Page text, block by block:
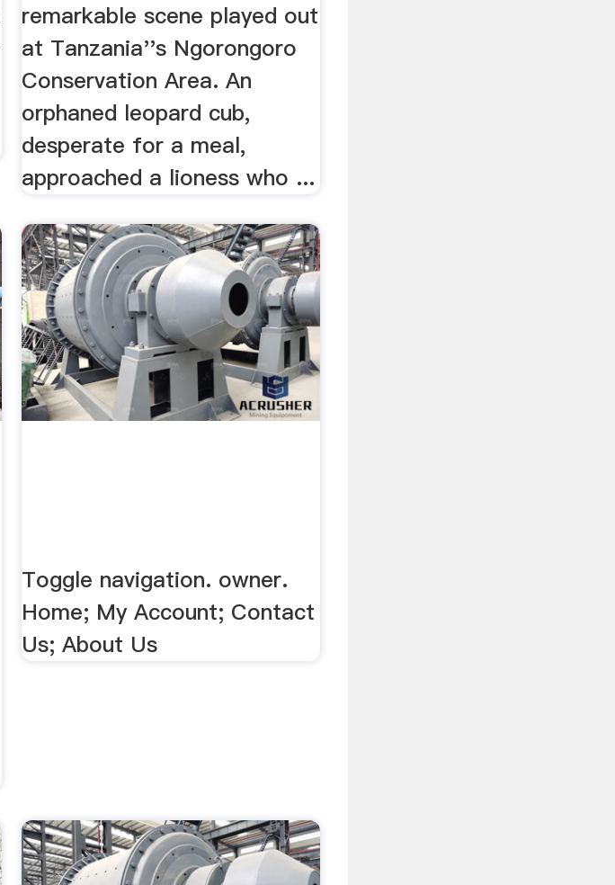
remarkable scene played out
at Tanzania''s Ngorongoro
Conservation Area. An
orphaned leopard cub,
desperate for a meal,
approached a lioness who ...
Toggle navigation. owner.
Home; My Account; Contact
Us; About Us